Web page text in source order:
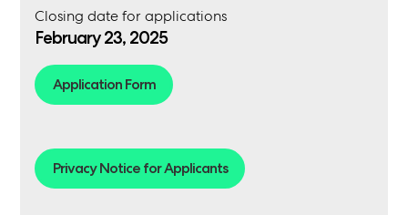
Closing date for applications
February 23, 2025
Application Form
Privacy Notice for Applicants